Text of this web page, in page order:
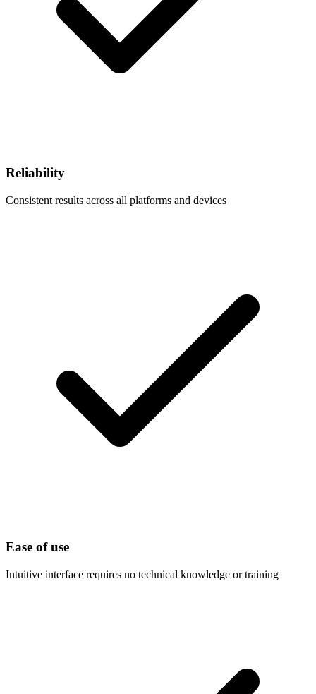
Reliability
Consistent results across all platforms and devices
Ease of use
Intuitive interface requires no technical knowledge or training